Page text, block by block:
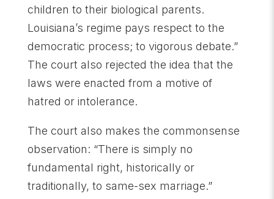
children to their biological parents.
Louisiana’s regime pays respect to the
democratic process; to vigorous debate.”
The court also rejected the idea that the
laws were enacted from a motive of
hatred or intolerance.
The court also makes the commonsense
observation: “There is simply no
fundamental right, historically or
traditionally, to same-sex marriage.”